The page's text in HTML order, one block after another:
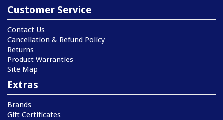
Customer Service
Contact Us
Cancellation & Refund Policy
Returns
Product Warranties
Site Map
Extras
Brands
Gift Certificates